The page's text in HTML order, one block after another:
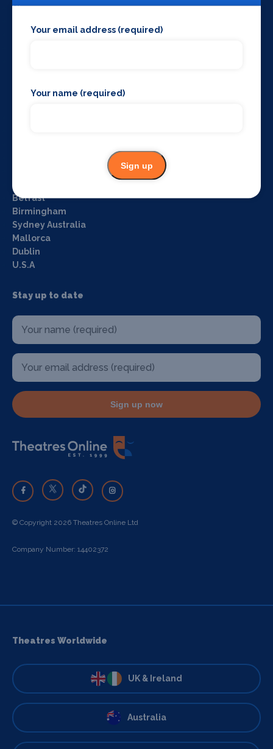
Blog
Terms & conditions
What's on by Location
Belfast
Birmingham
Sydney Australia
Mallorca
Dublin
U.S.A
Stay up to date
Sign up now
© Copyright 2026 Theatres Online Ltd
Company Number: 14402372
Theatres Worldwide
UK & Ireland
Australia
Your email address (required)
Your name (required)
Sign up